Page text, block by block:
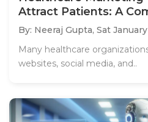
Attract Patients: A
By: Neeraj Gupta, Sat
Many healthcare
websites, social media, and..